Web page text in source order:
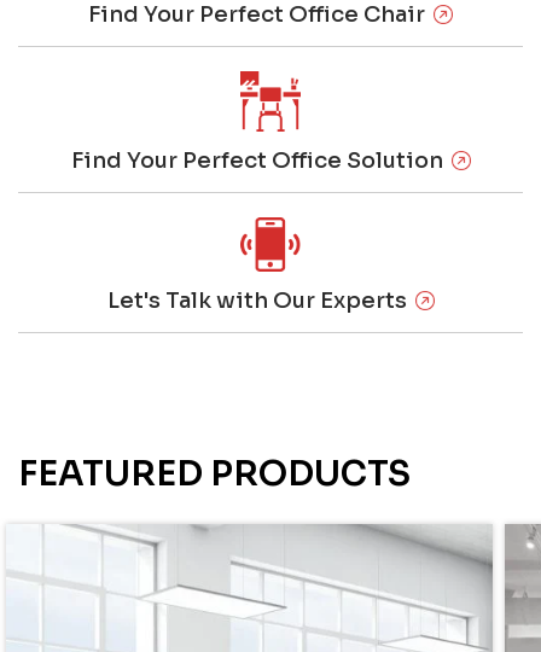
Find Your Perfect Office Chair
Find Your Perfect Office Solution
Let's Talk with Our Experts
FEATURED PRODUCTS